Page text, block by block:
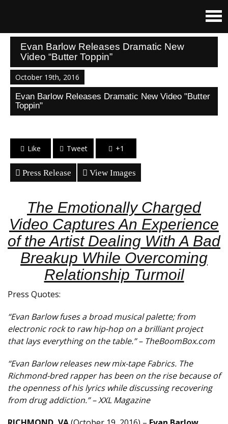
Evan Barlow Releases Dramatic New
Video “Butter Toppin”
October 19th, 2016
Evan Barlow Releases Dramatic New Video "Butter
Toppin"
Like Tweet +1
Press Release View Images
The Emotionally Charged
Video Captures An Experience
of the Artist Dealing With A Bad
Breakup While Overcoming
Relationship Turmoil
Press Quotes:
“Evan Barlow fuses a broad musical palette; from
electronic rock to raw hip-hop on a brilliant project
that lays everything on the table.” – TheBoomBox.com
“Evan Barlow releases new mix-tape Fabrics. The
Richmond-bred rapper has been on the rise because of
the openness of his lyrics while discussing recovering
from drug addiction.” – XXL Magazine